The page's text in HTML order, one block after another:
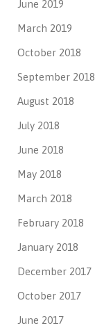
June 2019
March 2019
October 2018
September 2018
August 2018
July 2018
June 2018
May 2018
March 2018
February 2018
January 2018
December 2017
October 2017
June 2017